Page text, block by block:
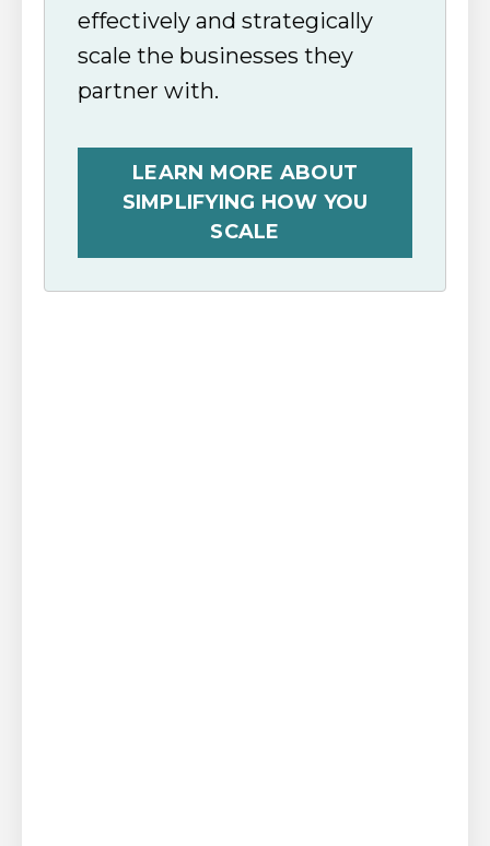
effectively and strategically
scale the businesses they
partner with.
LEARN MORE ABOUT
SIMPLIFYING HOW YOU
SCALE